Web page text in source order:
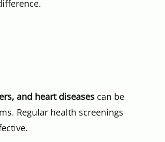
and heart diseases can be
Regular health screenings